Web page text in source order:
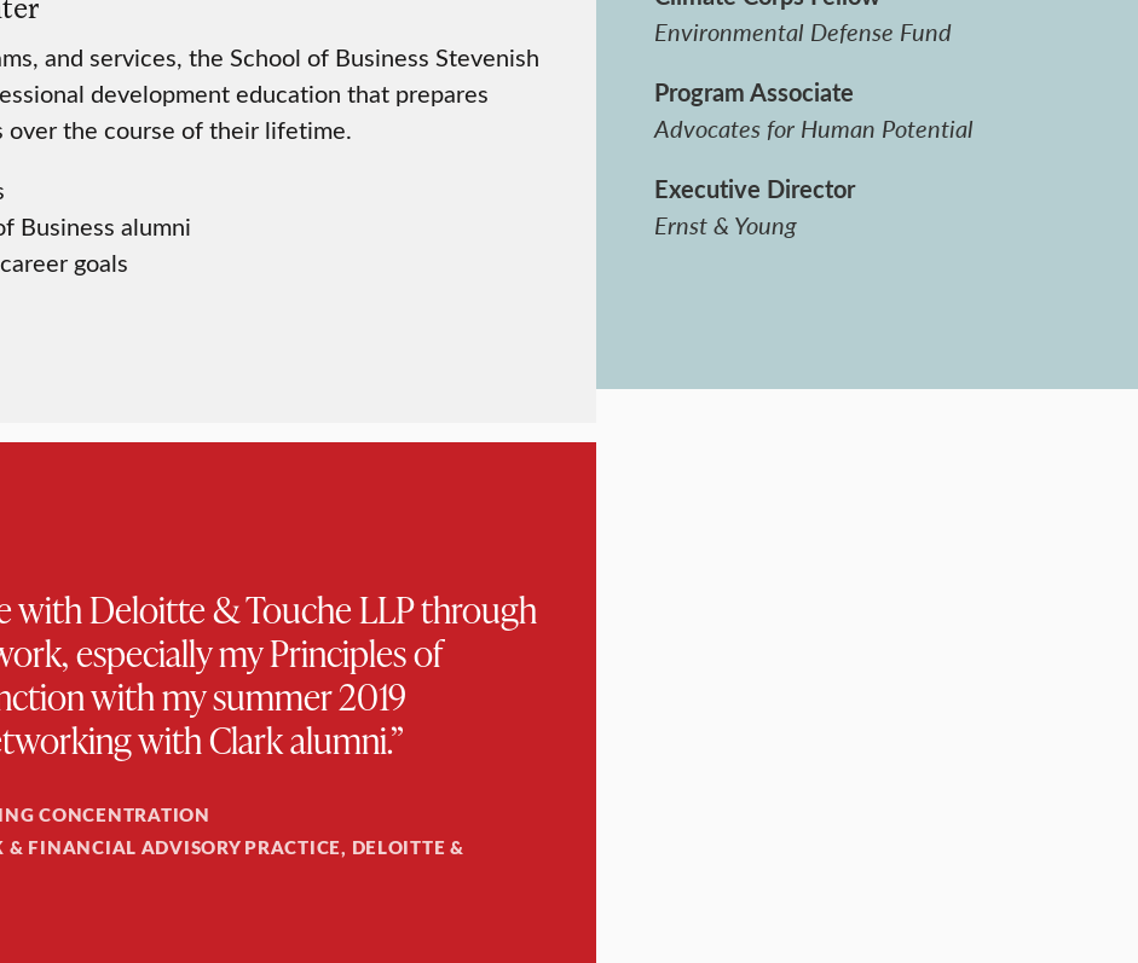
and services, the School of Business Stevenish
development education that prepares
over the course of their lifetime.
Business alumni
goals
with Deloitte & Touche LLP through
especially my Principles of
with my summer 2019
with Clark alumni.”
CONCENTRATION
& FINANCIAL ADVISORY PRACTICE, DELOITTE &
Environmental Defense Fund
Program Associate
Advocates for Human Potential
Executive Director
Ernst & Young